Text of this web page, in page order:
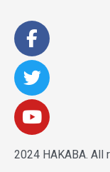
2024 HAKABA. All